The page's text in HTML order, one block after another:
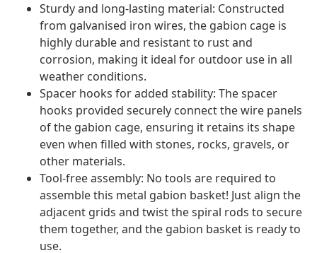
Sturdy and long-lasting material: Constructed
from galvanised iron wires, the gabion cage is
highly durable and resistant to rust and
corrosion, making it ideal for outdoor use in all
weather conditions.
Spacer hooks for added stability: The spacer
hooks provided securely connect the wire panels
of the gabion cage, ensuring it retains its shape
even when filled with stones, rocks, gravels, or
other materials.
Tool-free assembly: No tools are required to
assemble this metal gabion basket! Just align the
adjacent grids and twist the spiral rods to secure
them together, and the gabion basket is ready to
use.